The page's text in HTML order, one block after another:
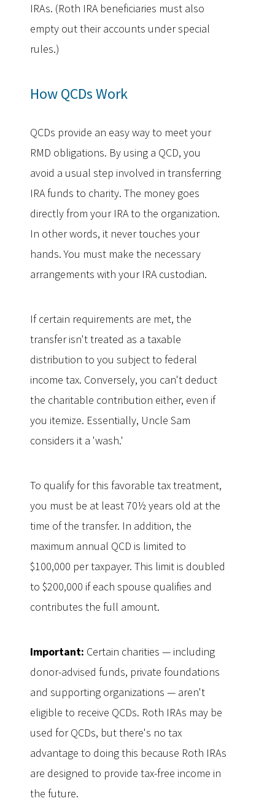
IRAs. (Roth IRA beneficiaries must also
empty out their accounts under special
rules.)
How QCDs Work
QCDs provide an easy way to meet your
RMD obligations. By using a QCD, you
avoid a usual step involved in transferring
IRA funds to charity. The money goes
directly from your IRA to the organization.
In other words, it never touches your
hands. You must make the necessary
arrangements with your IRA custodian.
If certain requirements are met, the
transfer isn't treated as a taxable
distribution to you subject to federal
income tax. Conversely, you can't deduct
the charitable contribution either, even if
you itemize. Essentially, Uncle Sam
considers it a 'wash.'
To qualify for this favorable tax treatment,
you must be at least 70½ years old at the
time of the transfer. In addition, the
maximum annual QCD is limited to
$100,000 per taxpayer. This limit is doubled
to $200,000 if each spouse qualifies and
contributes the full amount.
Important: Certain charities — including
donor-advised funds, private foundations
and supporting organizations — aren't
eligible to receive QCDs. Roth IRAs may be
used for QCDs, but there's no tax
advantage to doing this because Roth IRAs
are designed to provide tax-free income in
the future.